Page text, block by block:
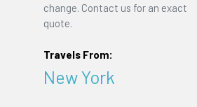
change. Contact us for an exact
quote.
Travels From:
New York